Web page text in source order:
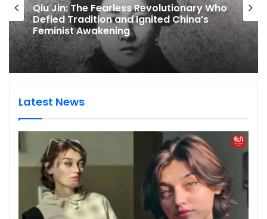
Breastfeeding Laws In India: Maternity
Leave, Nursing Breaks And Public Feeding
Rights Explained
Latest News